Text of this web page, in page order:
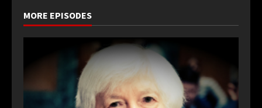
MORE EPISODES